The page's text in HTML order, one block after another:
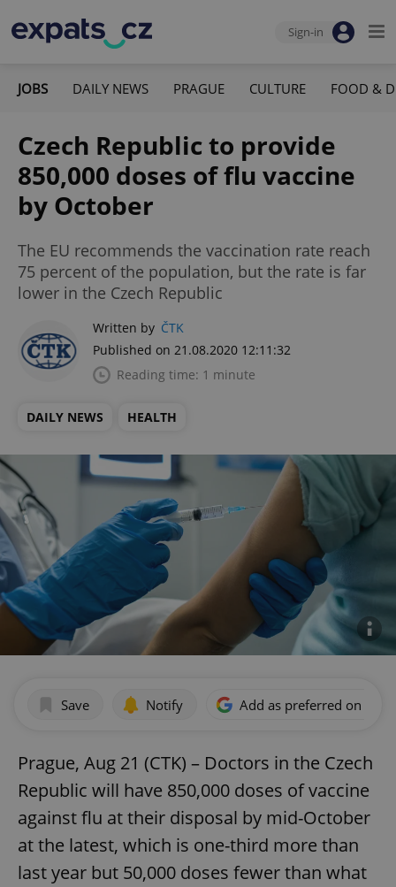
Sign-in
JOBS DAILY NEWS PRAGUE CULTURE FOOD &
Czech Republic to provide
850,000 doses of flu vaccine
by October
The EU recommends the vaccination rate reach
75 percent of the population, but the rate is far
lower in the Czech Republic
Written by ČTK
Published on 21.08.2020 12:11:32
Reading time: 1 minute
DAILY NEWS HEALTH
Save Notify Add as preferred on
Prague, Aug 21 (CTK) – Doctors in the Czech
Republic will have 850,000 doses of vaccine
against flu at their disposal by mid-October
at the latest, which is one-third more than
last year but 50,000 doses fewer than what